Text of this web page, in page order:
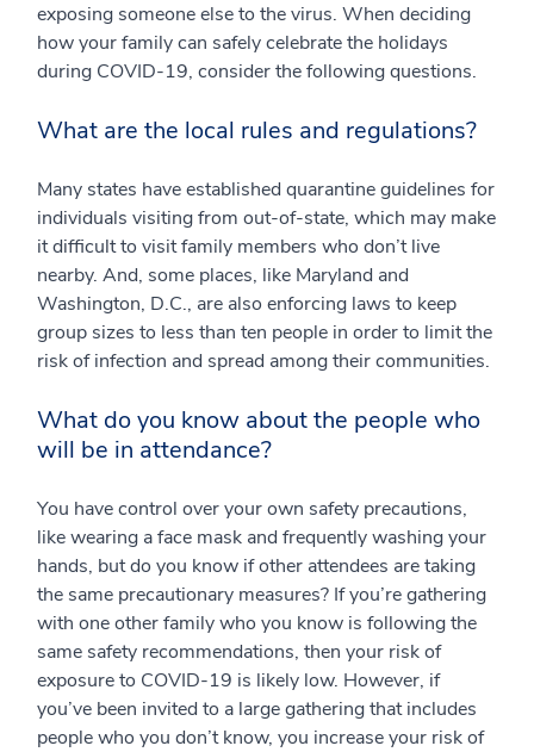
exposing someone else to the virus. When deciding
how your family can safely celebrate the holidays
during COVID-19, consider the following questions.
What are the local rules and regulations?
Many states have established quarantine guidelines for
individuals visiting from out-of-state, which may make
it difficult to visit family members who don’t live
nearby. And, some places, like Maryland and
Washington, D.C., are also enforcing laws to keep
group sizes to less than ten people in order to limit the
risk of infection and spread among their communities.
What do you know about the people who
will be in attendance?
You have control over your own safety precautions,
like wearing a face mask and frequently washing your
hands, but do you know if other attendees are taking
the same precautionary measures? If you’re gathering
with one other family who you know is following the
same safety recommendations, then your risk of
exposure to COVID-19 is likely low. However, if
you’ve been invited to a large gathering that includes
people who you don’t know, you increase your risk of